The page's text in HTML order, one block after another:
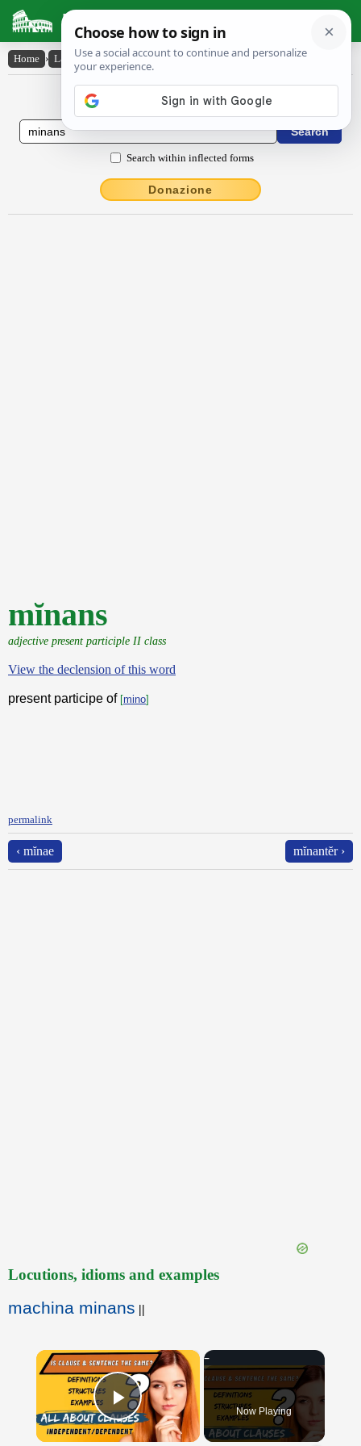
Latin Dictionary
Home › Latin-English › mĭnans
Latin to English Dictionary
Search within inflected forms
Donazione
mĭnans
adjective present participle II class
View the declension of this word
present participe of [mino]
permalink
‹ mĭnae mĭnantĕr ›
Locutions, idioms and examples
machina minans ||
×
Play Video Now Playing